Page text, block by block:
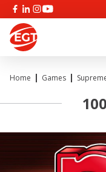
Home Games